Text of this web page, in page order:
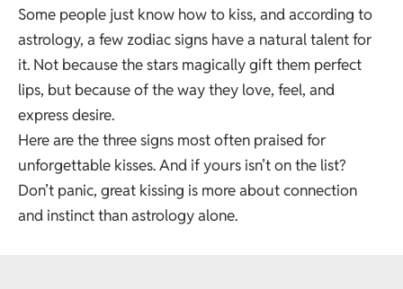
Some people just know how to kiss, and according to
astrology, a few zodiac signs have a natural talent for
it. Not because the stars magically gift them perfect
lips, but because of the way they love, feel, and
express desire.
Here are the three signs most often praised for
unforgettable kisses. And if yours isn’t on the list?
Don’t panic, great kissing is more about connection
and instinct than astrology alone.